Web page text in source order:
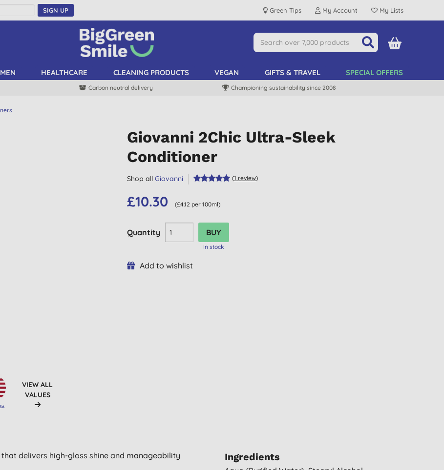
SIGN UP Green Tips My Account My Lists
MEN HEALTHCARE CLEANING PRODUCTS VEGAN GIFTS & TRAVEL SPECIAL OFFERS
Carbon neutral delivery Championing sustainability since 2008
VIEW ALL
VALUES
Giovanni 2Chic Ultra-Sleek
Conditioner
Shop allGiovanni (1 review)
£10.30 (£4.12 per 100ml)
Quantity
In stock
Add to wishlist
delivers high-gloss shine and manageability
Ingredients